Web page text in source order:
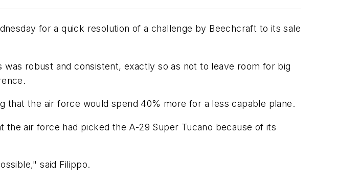
for a quick resolution of a challenge by Beechcraft to its sale
robust and consistent, exactly so as not to leave room for big
that the air force would spend 40% more for a less capable plane.
air force had picked the A-29 Super Tucano because of its
said Filippo.